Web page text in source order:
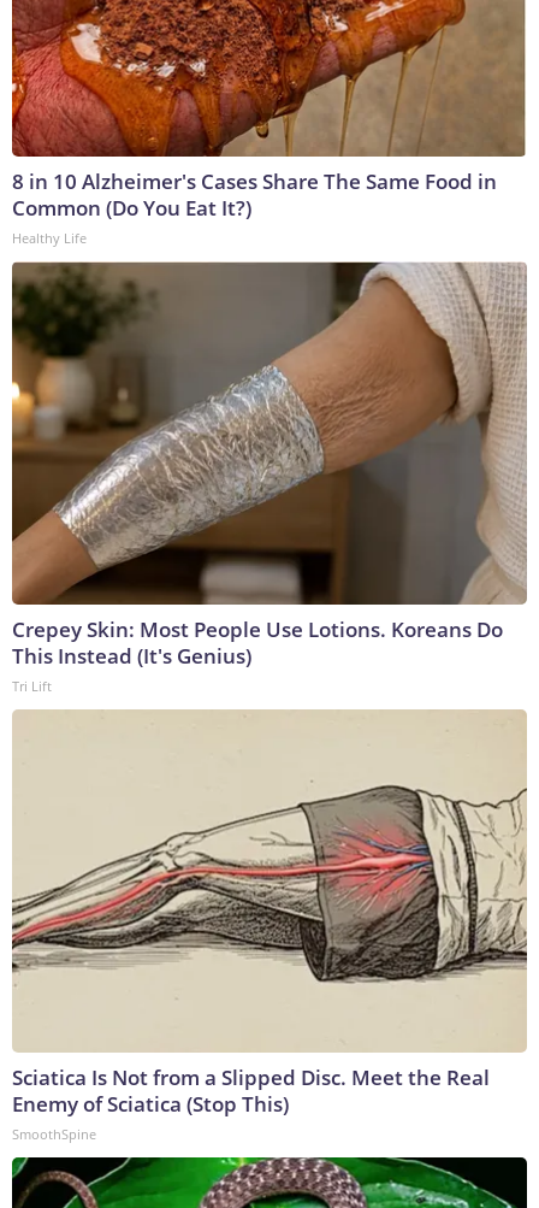
8 in 10 Alzheimer's Cases Share The Same Food in
Common (Do You Eat It?)
Healthy Life
Crepey Skin: Most People Use Lotions. Koreans Do
This Instead (It's Genius)
Tri Lift
Sciatica Is Not from a Slipped Disc. Meet the Real
Enemy of Sciatica (Stop This)
SmoothSpine